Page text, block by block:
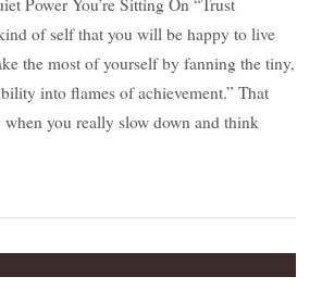
of self that you will be happy to live
the most of yourself by fanning the tiny,
into flames of achievement.” That
you really slow down and think